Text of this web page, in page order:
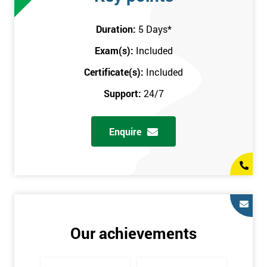
attend this training course at any place and also provide
interactive support from expert trainers during this training
session. The final method is onsite training, where the course
takes place at your workplace. Our highly experienced
instructor will be sent to where you work to provide the course.
It gives employers the chance to monitor their employee
progression through the course.
attending this course. Candidates are provided with pre-course
This enables individuals to get the best possible start to their
training. The pre-course work consists of subjects such as key
tools and methodologies of Six Sigma.
It is also recommended that candidates read ‘The Machine that
Duration: 5 Days*
Exam(s): Included
Certificate(s): Included
Support: 24/7
Enquire
Our achievements